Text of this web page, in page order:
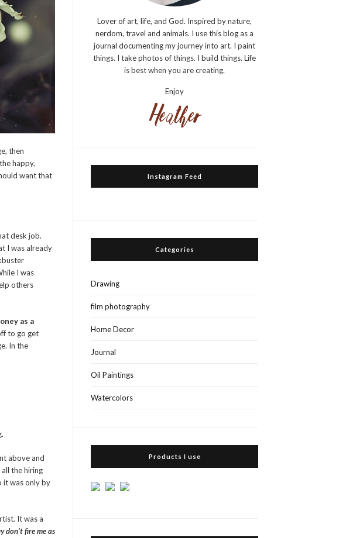
then
happy,
want that
desk job.
I was already
I was
others
as a
to go get
In the
above and
the hiring
it was only by
It was a
don’t fire me as
Lover of art, life, and God. Inspired by nature,
nerdom, travel and animals. I use this blog as a
journal documenting my journey into art. I paint
things. I take photos of things. I build things. Life
is best when you are creating.
Enjoy
Instagram Feed
Categories
Drawing
film photography
Home Decor
Journal
Oil Paintings
Watercolors
Products I use